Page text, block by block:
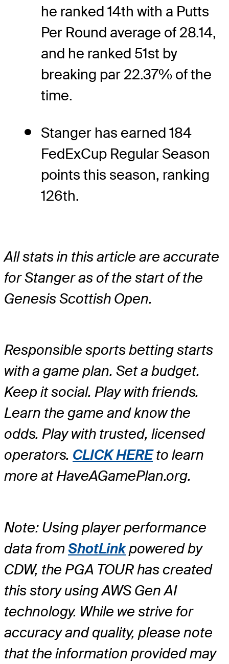
he ranked 14th with a Putts
Per Round average of 28.14,
and he ranked 51st by
breaking par 22.37% of the
time.
Stanger has earned 184
FedExCup Regular Season
points this season, ranking
126th.
All stats in this article are accurate
for Stanger as of the start of the
Genesis Scottish Open.
Responsible sports betting starts
with a game plan. Set a budget.
Keep it social. Play with friends.
Learn the game and know the
odds. Play with trusted, licensed
operators. CLICK HEREto learn
more at HaveAGamePlan.org.
Note: Using player performance
data fromShotLinkpowered by
CDW, the PGA TOUR has created
this story using AWS Gen AI
technology. While we strive for
accuracy and quality, please note
that the information provided may